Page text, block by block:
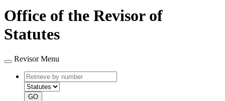
Office of the Revisor of
Statutes
Revisor Menu
Retrieve
by
number
type
GO